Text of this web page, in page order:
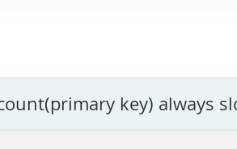
key) always